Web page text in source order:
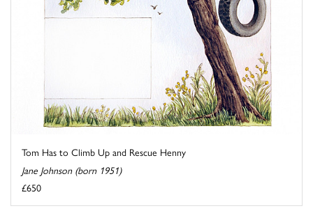
Tom Has to Climb Up and Rescue Henny
Jane Johnson (born 1951)
£650